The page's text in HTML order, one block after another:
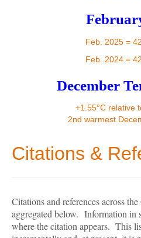
Feb. 2025 =
Feb. 2024 =
December
+1.55°C relative
2nd warmest
Citations &
Citations and references across
aggregated below. Information in
where the citation appears. This